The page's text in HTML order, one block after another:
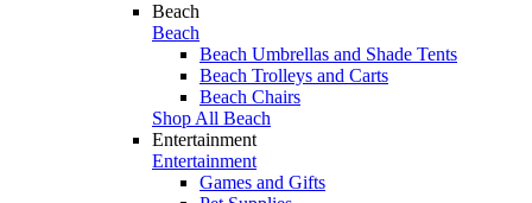
Beach
Beach
Beach Umbrellas and Shade Tents
Beach Trolleys and Carts
Beach Chairs
Shop All Beach
Entertainment
Entertainment
Games and Gifts